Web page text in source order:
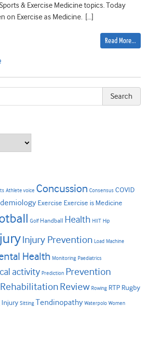
& Exercise Medicine topics. Today
on Exercise as Medicine. […]
Read More…
Athlete voice Concussion Consensus COVID
Exercise Exercise is Medicine
Golf Handball Health HIIT Hip
Injury Prevention Load Machine
Health Monitoring Paediatrics
activity Prediction Prevention
Rehabilitation Review Rowing RTP Rugby
Injury Sitting Tendinopathy Waterpolo Women